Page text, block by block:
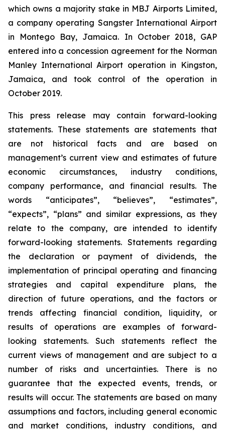
which owns a majority stake in MBJ Airports Limited,
a company operating Sangster International Airport
in Montego Bay, Jamaica. In October 2018, GAP
entered into a concession agreement for the Norman
Manley International Airport operation in Kingston,
Jamaica, and took control of the operation in
October 2019.
This press release may contain forward-looking
statements. These statements are statements that
are not historical facts and are based on
management’s current view and estimates of future
economic circumstances, industry conditions,
company performance, and financial results. The
words “anticipates”, “believes”, “estimates”,
“expects”, “plans” and similar expressions, as they
relate to the company, are intended to identify
forward-looking statements. Statements regarding
the declaration or payment of dividends, the
implementation of principal operating and financing
strategies and capital expenditure plans, the
direction of future operations, and the factors or
trends affecting financial condition, liquidity, or
results of operations are examples of forward-
looking statements. Such statements reflect the
current views of management and are subject to a
number of risks and uncertainties. There is no
guarantee that the expected events, trends, or
results will occur. The statements are based on many
assumptions and factors, including general economic
and market conditions, industry conditions, and